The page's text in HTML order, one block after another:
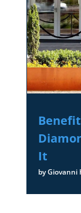
It
byGiovanni